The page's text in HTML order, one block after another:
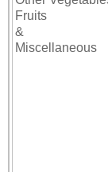
Fruits
&
Miscellaneous